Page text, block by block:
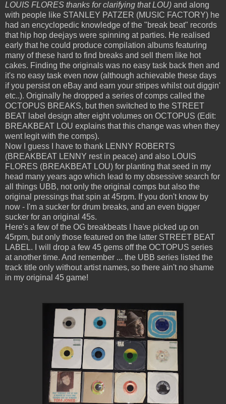
LOUIS FLORES thanks for clarifying that LOU) and along
with people like STANLEY PATZER (MUSIC FACTORY) he
had an encyclopedic knowledge of the "break beat" records
that hip hop deejays were spinning at parties. He realised
early that he could produce compilation albums featuring
many of these hard to find breaks and sell them like hot
cakes. Finding the originals was no easy task back then and
it's no easy task even now (although achievable these days
if you persist on eBay and earn your stripes whilst out diggin'
etc..). Originally he dropped a series of comps called the
OCTOPUS BREAKS, but then switched to the STREET
BEAT label design after eight volumes on OCTOPUS (Edit:
BREAKBEAT LOU explains that this change was when they
went legit with the comps).
Now I guess I have to thank LENNY ROBERTS
(BREAKBEAT LENNY rest in peace) and also LOUIS
FLORES (BREAKBEAT LOU) for planting that seed in my
head many years ago which lead to my obsessive search for
all things UBB, not only the original comps but also the
original pressings that spin at 45rpm. If you don't know by
now - I'm a sucker for drum breaks, and an even bigger
sucker for an original 45s.
Here's a few of the OG breakbeats I have picked up on
45rpm, but only those featured on the latter STREET BEAT
LABEL. I will drop a few 45 gems off the OCTOPUS series
at another time. And remember ... the UBB series listed the
track title only without artist names, so there ain't no shame
in my original 45 game!